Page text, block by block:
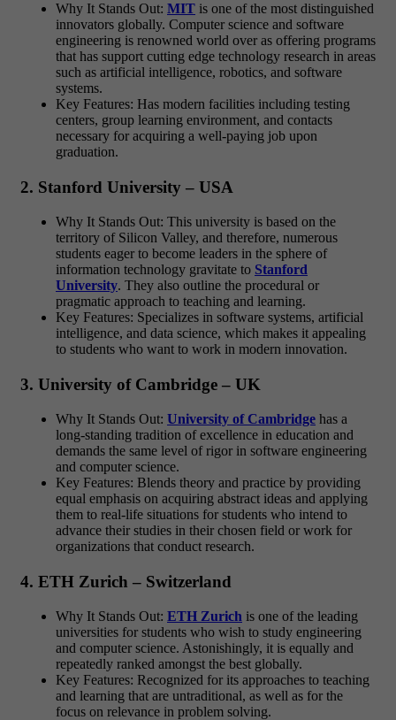
Why It Stands Out: MIT is one of the most distinguished
innovators globally. Computer science and software
engineering is renowned world over as offering programs
that has support cutting edge technology research in areas
such as artificial intelligence, robotics, and software
systems.
Key Features: Has modern facilities including testing
centers, group learning environment, and contacts
necessary for acquiring a well-paying job upon
graduation.
2. Stanford University – USA
Why It Stands Out: This university is based on the
territory of Silicon Valley, and therefore, numerous
students eager to become leaders in the sphere of
information technology gravitate to Stanford
University. They also outline the procedural or
pragmatic approach to teaching and learning.
Key Features: Specializes in software systems, artificial
intelligence, and data science, which makes it appealing
to students who want to work in modern innovation.
3. University of Cambridge – UK
Why It Stands Out: University of Cambridge has a
long-standing tradition of excellence in education and
demands the same level of rigor in software engineering
and computer science.
Key Features: Blends theory and practice by providing
equal emphasis on acquiring abstract ideas and applying
them to real-life situations for students who intend to
advance their studies in their chosen field or work for
organizations that conduct research.
4. ETH Zurich – Switzerland
Why It Stands Out: ETH Zurich is one of the leading
universities for students who wish to study engineering
and computer science. Astonishingly, it is equally and
repeatedly ranked amongst the best globally.
Key Features: Recognized for its approaches to teaching
and learning that are untraditional, as well as for the
focus on relevance in problem solving.